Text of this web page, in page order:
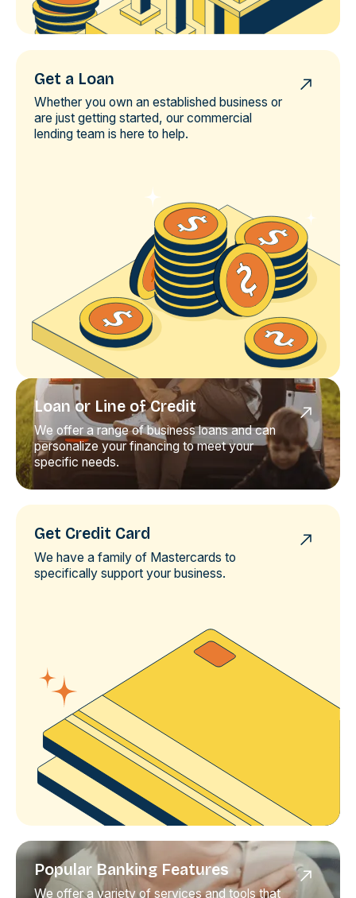
Get a Loan
Whether you own an established business or
are just getting started, our commercial
lending team is here to help.
Loan or Line of Credit
We offer a range of business loans and can
personalize your financing to meet your
specific needs.
Get Credit Card
We have a family of Mastercards to
specifically support your business.
Popular Banking Features
We offer a variety of services and tools that